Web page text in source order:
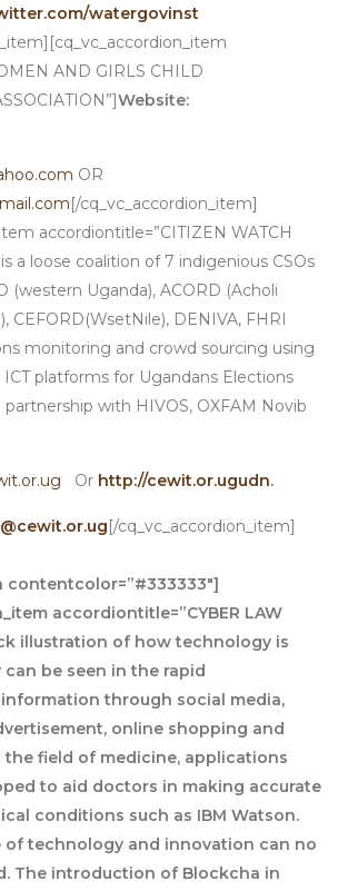
watergovinst
AND GIRLS CHILD
Website:
OR
[/cq_vc_accordion_item]
accordiontitle=”CITIZEN WATCH
a loose coalition of 7 indigenious CSOs
(western Uganda), ACORD (Acholi
CEFORD(WsetNile), DENIVA, FHRI
monitoring and crowd sourcing using
platforms for Ugandans Elections
with HIVOS, OXFAM Novib
Or http://cewit.or.ugudn.
[/cq_vc_accordion_item]
contentcolor=”#333333″]
accordiontitle=”CYBER LAW
illustration of how technology is
be seen in the rapid
through social media,
online shopping and
field of medicine, applications
to aid doctors in making accurate
conditions such as IBM Watson.
of technology and innovation can no
The introduction of Blockcha in